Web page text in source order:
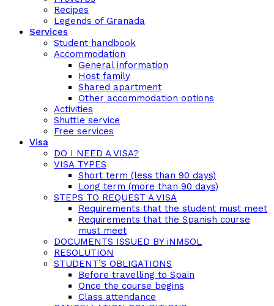
Recipes
Legends of Granada
Services
Student handbook
Accommodation
General information
Host family
Shared apartment
Other accommodation options
Activities
Shuttle service
Free services
Visa
DO I NEED A VISA?
VISA TYPES
Short term (less than 90 days)
Long term (more than 90 days)
STEPS TO REQUEST A VISA
Requirements that the student must meet
Requirements that the Spanish course
must meet
DOCUMENTS ISSUED BY iNMSOL
RESOLUTION
STUDENT’S OBLIGATIONS
Before travelling to Spain
Once the course begins
Class attendance